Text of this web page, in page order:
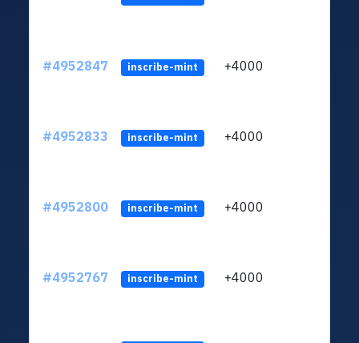
#4952847 inscribe-mint +4000
#4952833 inscribe-mint +4000
#4952800 inscribe-mint +4000
#4952767 inscribe-mint +4000